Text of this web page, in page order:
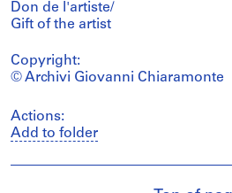
Don de l'artiste/
Gift of the artist
Copyright:
© Archivi Giovanni Chiaramonte
Actions:
Add to folder